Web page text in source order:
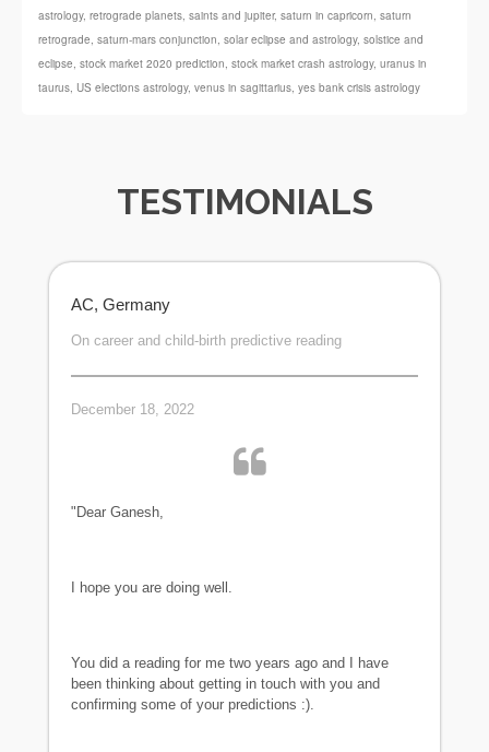
astrology, retrograde planets saints and jupiter, saturn in capricorn saturn
retrograde saturn-mars conjunction solar eclipse and astrology, solstice and
eclipse stock market 2020 prediction stock market crash astrology, uranus in
taurus US elections astrology, venus in sagittarius yes bank crisis astrology
TESTIMONIALS
AC, Germany
On career and child-birth predictive reading
December 18, 2022
"Dear Ganesh,
I hope you are doing well.
You did a reading for me two years ago and I have
been thinking about getting in touch with you and
confirming some of your predictions :).